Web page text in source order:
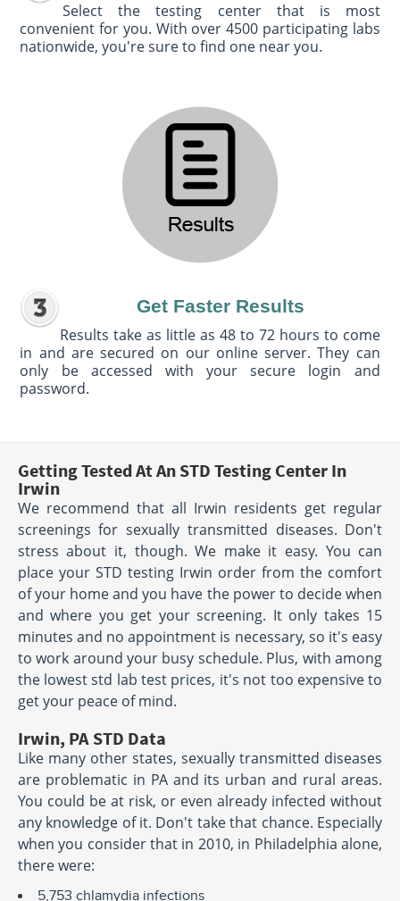
Select the testing center that is most
convenient for you. With over 4500 participating labs
nationwide, you're sure to find one near you.
Get Faster Results
Results take as little as 48 to 72 hours to come
in and are secured on our online server. They can
only be accessed with your secure login and
password.
Getting Tested At An STD Testing Center In
Irwin
We recommend that all Irwin residents get regular
screenings for sexually transmitted diseases. Don't
stress about it, though. We make it easy. You can
place your STD testing Irwin order from the comfort
of your home and you have the power to decide when
and where you get your screening. It only takes 15
minutes and no appointment is necessary, so it's easy
to work around your busy schedule. Plus, with among
the lowest std lab test prices, it's not too expensive to
get your peace of mind.
Irwin, PA STD Data
Like many other states, sexually transmitted diseases
are problematic in PA and its urban and rural areas.
You could be at risk, or even already infected without
any knowledge of it. Don't take that chance. Especially
when you consider that in 2010, in Philadelphia alone,
there were:
5,753 chlamydia infections